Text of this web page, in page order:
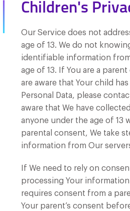
Children's
Our Service does not
age of 13. We do not
identifiable information
age of 13. If You are a
are aware that Your child
Personal Data, please
aware that We have
anyone under the age of
parental consent, We take
information from Our
If We need to rely on
processing Your
requires consent from a
Your parent’s consent